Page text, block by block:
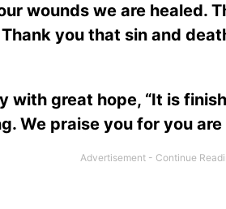
wounds we are healed.
you that sin and
with great hope, “It is
We praise you for you